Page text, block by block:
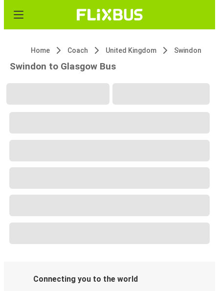
Home Coach United Kingdom Swindon
Swindon to Glasgow Bus
Connecting you to the world